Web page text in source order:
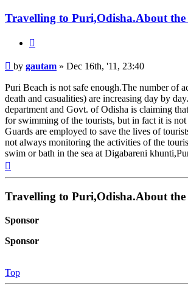
Travelling to Puri,Odisha.About the
Post
by gautam » Dec 16th, '11, 23:40
Puri Beach is not safe enough.The number of
death and casualities) are increasing day by
department and Govt. of Odisha is claiming
for swimming of the tourists, but in fact it is
Guards are employed to save the lives of
not always monitoring the activities of the
swim or bath in the sea at Digabareni
Travelling to Puri,Odisha.About the
Sponsor
Sponsor
Top